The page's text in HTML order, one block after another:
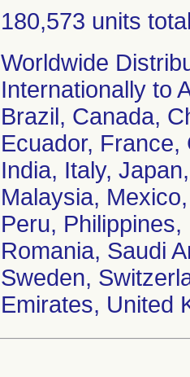
180,573 units
Worldwide
Internationally to
Brazil, Canada,
Ecuador,
India, Italy,
Malaysia,
Peru,
Romania, Saudi
Sweden,
Emirates, United